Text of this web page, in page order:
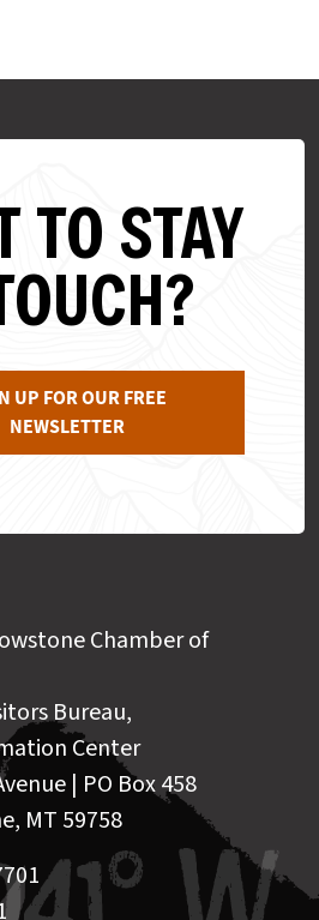
TO STAY
UP FOR OUR FREE
NEWSLETTER
Chamber of
Bureau,
Center
| PO Box 458
MT 59758